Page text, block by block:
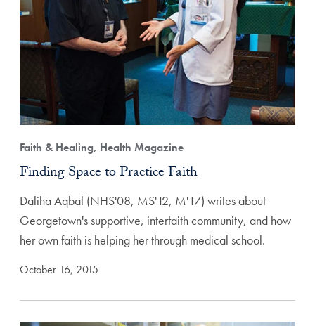
Faith & Healing, Health Magazine
Finding Space to Practice Faith
Daliha Aqbal (NHS'08, MS'12, M'17) writes about
Georgetown's supportive, interfaith community, and how
her own faith is helping her through medical school.
October 16, 2015